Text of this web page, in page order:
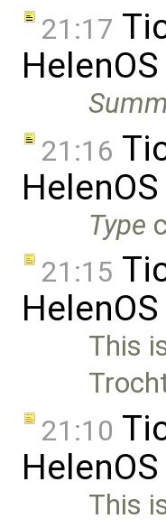
21:17
21:16
Type
21:15
This
21:10
This